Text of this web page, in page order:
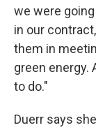
we were
in our
them in
green energy.
to do."
Duerr says